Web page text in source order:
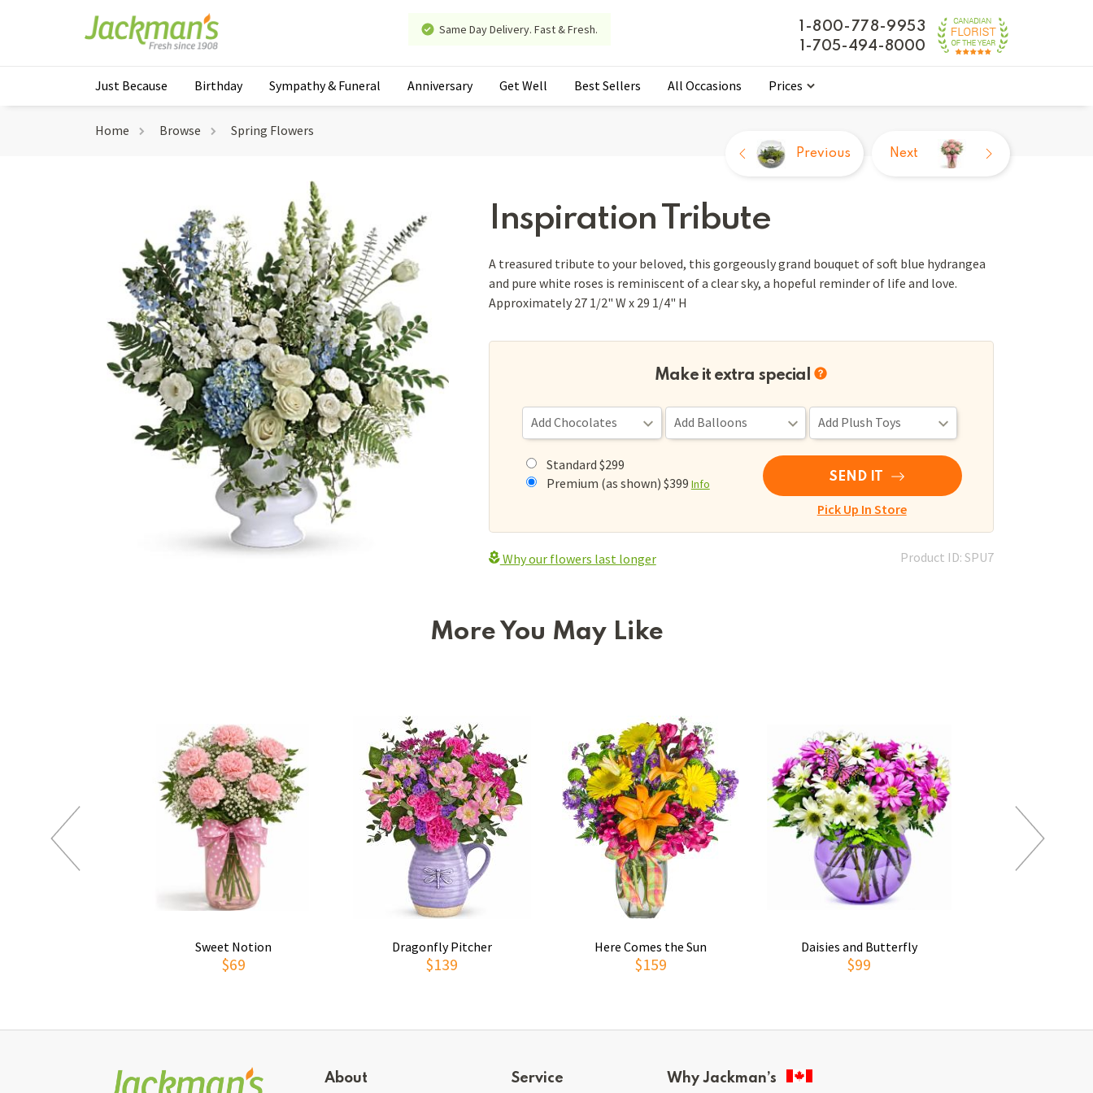
Same Day Delivery. Fast & Fresh.
1-800-778-9953
1-705-494-8000
Just Because Birthday Sympathy & Funeral Anniversary Get Well Best Sellers All Occasions Prices
Home Browse Spring Flowers
Inspiration Tribute
Previous Next
A treasured tribute to your beloved, this gorgeously grand bouquet of soft blue hydrangea
and pure white roses is reminiscent of a clear sky, a hopeful reminder of life and love.
Approximately 27 1/2" W x 29 1/4" H
Make it extra special
Standard $299
Premium (as shown) $399 Info SEND IT
Pick Up In Store
Why our flowers last longer Product ID: SPU7
More You May Like
Sweet Notion
$69
Dragonfly Pitcher
$139
Here Comes the Sun
$159
Daisies and Butterfly
$99
About Service Why Jackman’s